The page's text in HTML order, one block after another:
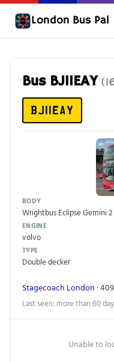
London Bus Pal
Bus BJ11EAY
BJ11EAY
BODY
Wrightbus Eclipse Gemini 2
ENGINE
volvo
TYPE
Double decker
Stagecoach London ·
Last seen: more than 60
Unable to